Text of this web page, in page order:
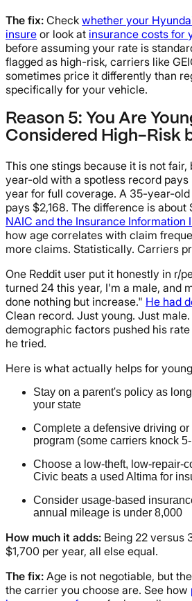
The fix: Check whether your
insure or look at insurance costs for
before assuming your rate is
flagged as high-risk, carriers like
sometimes price it differently than
specifically for your vehicle.
Reason 5: You Are
Considered High-Risk
This one stings because it is not fair,
year-old with a spotless record
year for full coverage. A 35-year-
pays $2,168. The difference is about
NAIC and the Insurance Information
how age correlates with claim
more claims. Statistically. Carriers
One Reddit user put it honestly in r/
turned 24 this year, I'm a male, and
done nothing but increase." He had
Clean record. Just young. Just
demographic factors pushed his
he tried.
Here is what actually helps for
Stay on a parent's policy as
your state
Complete a defensive driving
program (some carriers knock
Choose a low-theft, low-repair-
Civic beats a used Altima for
Consider usage-based
annual mileage is under 8,000
How much it adds: Being 22 versus
$1,700 per year, all else equal.
The fix: Age is not negotiable, but
the carrier you choose are. See how